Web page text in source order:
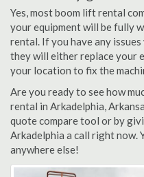
Yes, most boom lift rental
your equipment will be fully
rental. If you have any
they will either replace your
your location to fix the
Are you ready to see how
rental in Arkadelphia,
quote compare tool or by
Arkadelphia a call right now.
anywhere else!